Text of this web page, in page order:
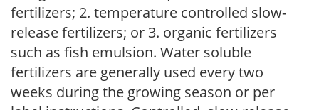
fertilizers; 2. temperature controlled slow-
release fertilizers; or 3. organic fertilizers
such as fish emulsion. Water soluble
fertilizers are generally used every two
weeks during the growing season or per